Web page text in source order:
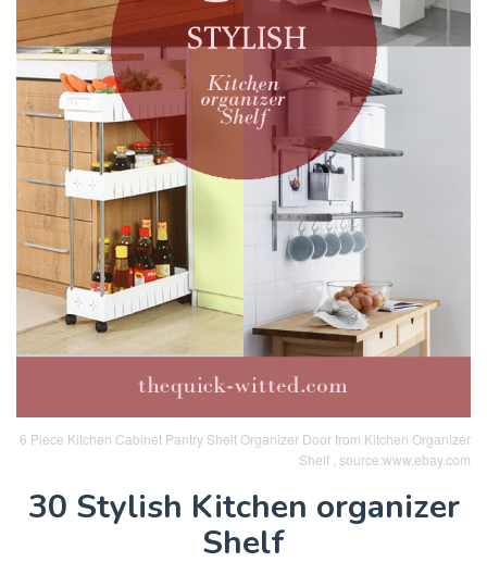
6 Piece Kitchen Cabinet Pantry Shelf Organizer Door from Kitchen Organizer
Shelf , source:www.ebay.com
30 Stylish Kitchen organizer
Shelf